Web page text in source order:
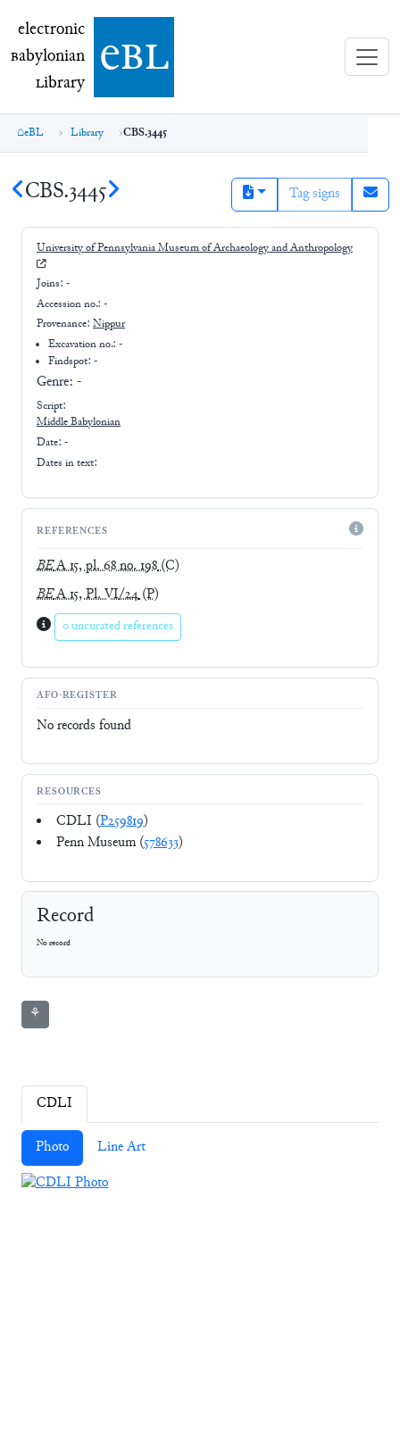
electronic Babylonian Library (eBL)
electronic
Babylonian
Library ebl
eBL Library CBS.3445
CBS.3445 Tag signs
University of Pennsylvania Museum of Archaeology and Anthropology
Joins: -
Accession no.: -
Provenance: Nippur
Excavation no.:-
Findspot: -
Genre: -
Script:
Middle Babylonian
Date: -
Dates in text:
REFERENCES
BEA 15, pl. 68 no. 198(C)
BEA 15, Pl. VI/24(P)
0 uncurated references
AFO-REGISTER
No records found
RESOURCES
CDLI (P259819)
Penn Museum (578633)
Record
No record
⚘
CDLI
Photo Line Art